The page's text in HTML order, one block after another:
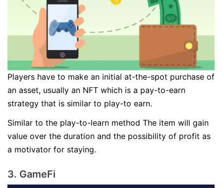
Players have to make an initial at-the-spot purchase of
an asset, usually an NFT which is a pay-to-earn
strategy that is similar to play-to earn.
Similar to the play-to-learn method The item will gain
value over the duration and the possibility of profit as
a motivator for staying.
3. GameFi